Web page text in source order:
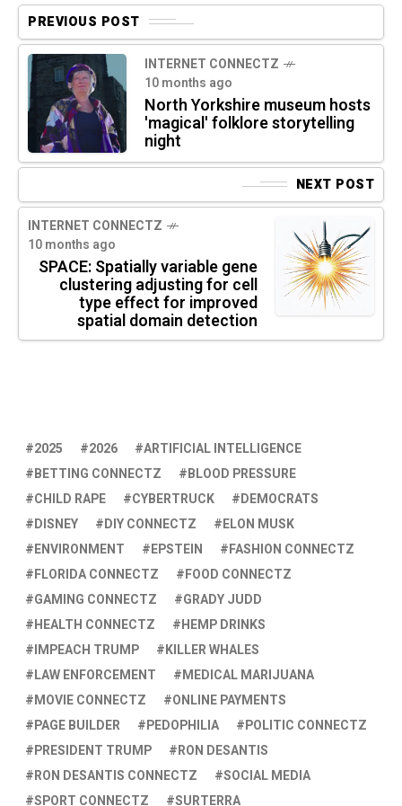
PREVIOUS POST
INTERNET CONNECTZ
10 months ago
North Yorkshire museum hosts
'magical' folklore storytelling
night
NEXT POST
INTERNET CONNECTZ
10 months ago
SPACE: Spatially variable gene
clustering adjusting for cell
type effect for improved
spatial domain detection
2025 2026
ARTIFICIAL INTELLIGENCE
BETTING CONNECTZ
BLOOD PRESSURE
CHILD RAPE
CYBERTRUCK
DEMOCRATS
DISNEY
DIY CONNECTZ
ELON MUSK
ENVIRONMENT
EPSTEIN
FASHION CONNECTZ
FLORIDA CONNECTZ
FOOD CONNECTZ
GAMING CONNECTZ
GRADY JUDD
HEALTH CONNECTZ
HEMP DRINKS
IMPEACH TRUMP
KILLER WHALES
LAW ENFORCEMENT
MEDICAL MARIJUANA
MOVIE CONNECTZ
ONLINE PAYMENTS
PAGE BUILDER
PEDOPHILIA
POLITIC CONNECTZ
PRESIDENT TRUMP
RON DESANTIS
RON DESANTIS CONNECTZ
SOCIAL MEDIA
SPORT CONNECTZ
SURTERRA